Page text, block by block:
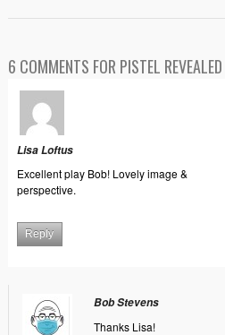
6 COMMENTS FOR PISTEL REVEALED
Lisa Loftus
Excellent play Bob! Lovely image &
perspective.
Reply
Bob Stevens
Thanks Lisa!